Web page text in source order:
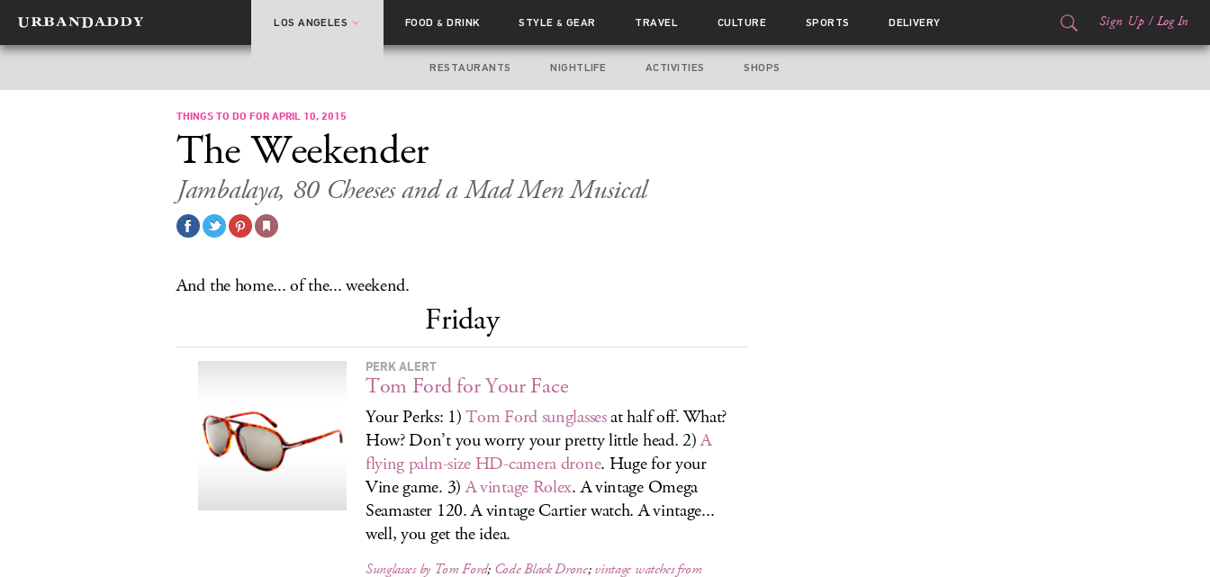
LOS ANGELES FOOD& DRINK STYLE& GEAR TRAVEL CULTURE SPORTS DELIVERY Sign Up / Log In
RESTAURANTS NIGHTLIFE ACTIVITIES SHOPS
THINGS TO DO FOR APRIL 10, 2015
The Weekender
Jambalaya, 80 Cheeses and a Mad Men Musical
And the home... of the... weekend.
Friday
PERK ALERT
Tom Ford for Your Face
Your Perks: 1)Tom Ford sunglassesat half off. What?
How? Don’t you worry your pretty little head. 2)A
flying palm-size HD-camera drone. Huge for your
Vine game. 3)A vintage Rolex. A vintage Omega
Seamaster 120. A vintage Cartier watch. A vintage...
well, you get the idea.
Sunglasses by Tom Ford; Code Black Drone;vintage watches from